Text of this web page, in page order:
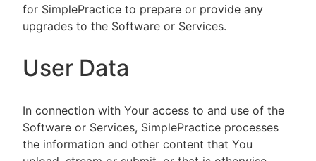
for SimplePractice to prepare or provide any
upgrades to the Software or Services.
User Data
In connection with Your access to and use of the
Software or Services, SimplePractice processes
the information and other content that You